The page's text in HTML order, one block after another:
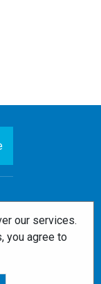
our services.
you agree to